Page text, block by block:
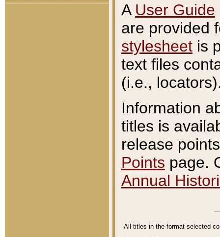
A User Guide
are provided
stylesheet is
text files
(i.e.,
Information
titles is
release
Points page.
Annual
All titles in the format selected